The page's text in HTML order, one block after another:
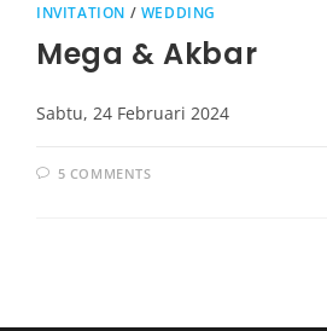
INVITATION / WEDDING
Mega & Akbar
Sabtu, 24 Februari 2024
5 COMMENTS